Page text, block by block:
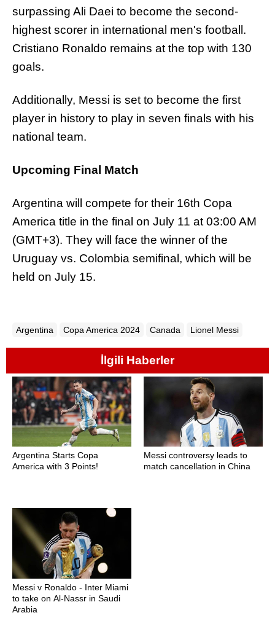
surpassing Ali Daei to become the second-
highest scorer in international men's football.
Cristiano Ronaldo remains at the top with 130
goals.
Additionally, Messi is set to become the first
player in history to play in seven finals with his
national team.
Upcoming Final Match
Argentina will compete for their 16th Copa
America title in the final on July 11 at 03:00 AM
(GMT+3). They will face the winner of the
Uruguay vs. Colombia semifinal, which will be
held on July 15.
Argentina Copa America 2024 Canada Lionel Messi
İlgili Haberler
Argentina Starts Copa
America with 3 Points!
Messi controversy leads to
match cancellation in China
Messi v Ronaldo - Inter Miami
to take on Al-Nassr in Saudi
Arabia